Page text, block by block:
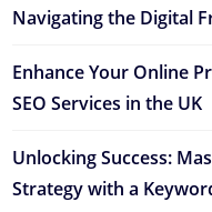
Navigating the Digital
Enhance Your Online
SEO Services in the UK
Unlocking Success:
Strategy with a